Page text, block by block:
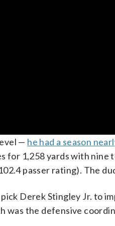
— he had a season
for 1,258 yards with
passer rating). The
Derek Stingley Jr. to
was the defensive